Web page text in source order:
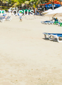
focus